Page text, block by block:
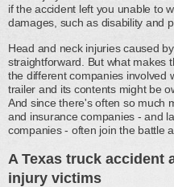
if the accident left you unable to
damages, such as disability and
Head and neck injuries caused
straightforward. But what makes
the different companies involved
trailer and its contents might be
And since there's often so much
and insurance companies - and
companies - often join the battle
A Texas truck accident
injury victims